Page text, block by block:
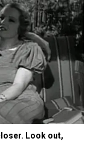
Look out,